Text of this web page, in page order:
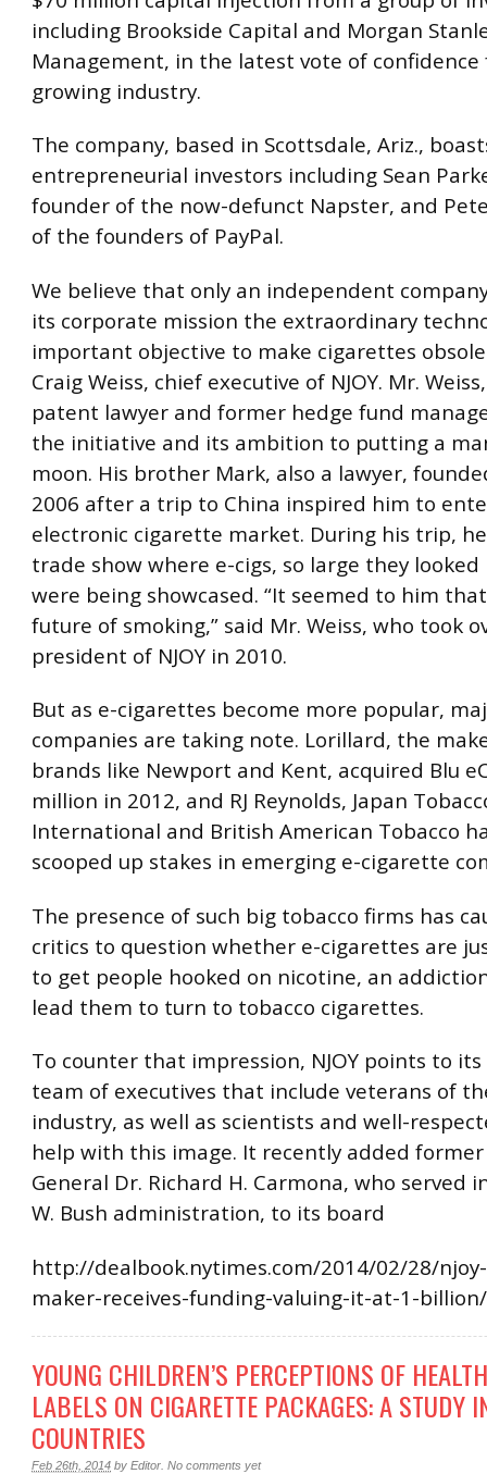
including Brookside Capital and Morgan
Management, in the latest vote of
growing industry.
The company, based in Scottsdale, Ariz.,
entrepreneurial investors including Sean
founder of the now-defunct Napster, and
of the founders of PayPal.
We believe that only an independent
its corporate mission the extraordinary
important objective to make cigarettes
Craig Weiss, chief executive of NJOY. Mr.
patent lawyer and former hedge fund
the initiative and its ambition to putting a
moon. His brother Mark, also a lawyer,
2006 after a trip to China inspired him to
electronic cigarette market. During his trip,
trade show where e-cigs, so large they looked
were being showcased. “It seemed to him
future of smoking,” said Mr. Weiss, who took
president of NJOY in 2010.
But as e-cigarettes become more popular,
companies are taking note. Lorillard, the
brands like Newport and Kent, acquired Blu
million in 2012, and RJ Reynolds, Japan
International and British American Tobacco
scooped up stakes in emerging e-cigarette
The presence of such big tobacco firms has
critics to question whether e-cigarettes are
to get people hooked on nicotine, an
lead them to turn to tobacco cigarettes.
To counter that impression, NJOY points to its
team of executives that include veterans of
industry, as well as scientists and well-
help with this image. It recently added former
General Dr. Richard H. Carmona, who served
W. Bush administration, to its board
http://dealbook.nytimes.com/2014/02/28/
maker-receives-funding-valuing-it-at-1-billion/
YOUNG CHILDREN’S PERCEPTIONS OF
LABELS ON CIGARETTE PACKAGES: A STUDY
COUNTRIES
Feb 26th, 2014 by Editor No comments yet